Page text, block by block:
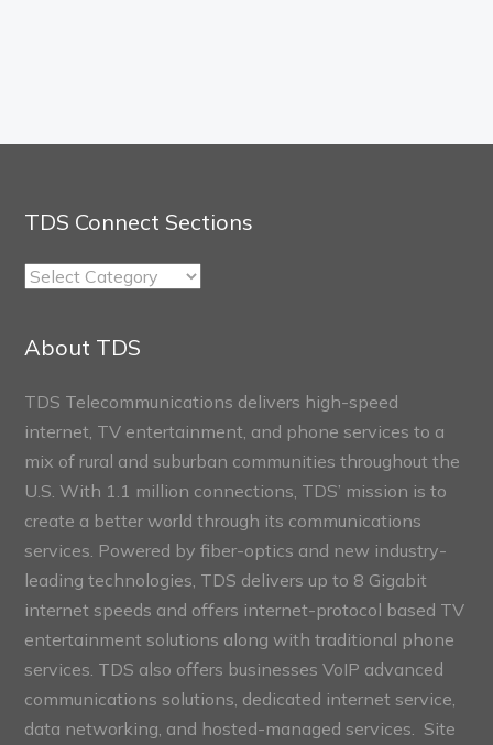
TDS Connect Sections
TDS
About TDS
TDS Telecommunications delivers high-speed
internet, TV entertainment, and phone services to a
mix of rural and suburban communities throughout the
U.S. With 1.1 million connections, TDS’ mission is to
create a better world through its communications
services. Powered by fiber-optics and new industry-
leading technologies, TDS delivers up to 8 Gigabit
internet speeds and offers internet-protocol based TV
entertainment solutions along with traditional phone
services. TDS also offers businesses VoIP advanced
communications solutions, dedicated internet service,
data networking, and hosted-managed services. Site